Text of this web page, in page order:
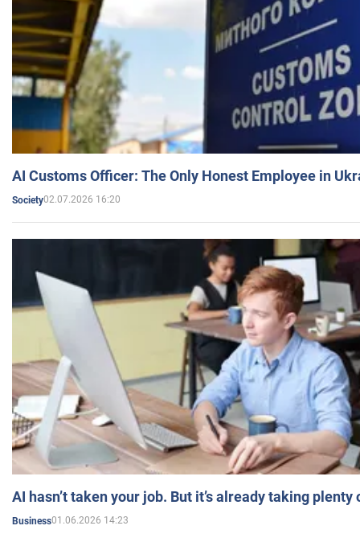
AI Customs Officer: The Only Honest Employee in
Society02.07.2026 16:20
AI hasn’t taken your job. But it’s already taking plenty
Business01.06.2026 14:23